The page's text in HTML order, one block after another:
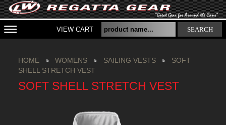
VIEW CART SEARCH
HOME WOMENS SAILING VESTS
SOFT
SHELL STRETCH VEST
SOFT SHELL STRETCH VEST